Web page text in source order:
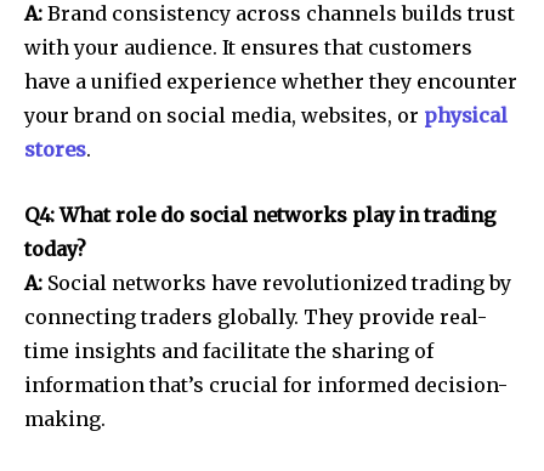
A: Brand consistency across channels builds trust
with your audience. It ensures that customers
have a unified experience whether they encounter
your brand on social media, websites, or physical
stores.
Q4: What role do social networks play in trading
today?
A: Social networks have revolutionized trading by
connecting traders globally. They provide real-
time insights and facilitate the sharing of
information that’s crucial for informed decision-
making.